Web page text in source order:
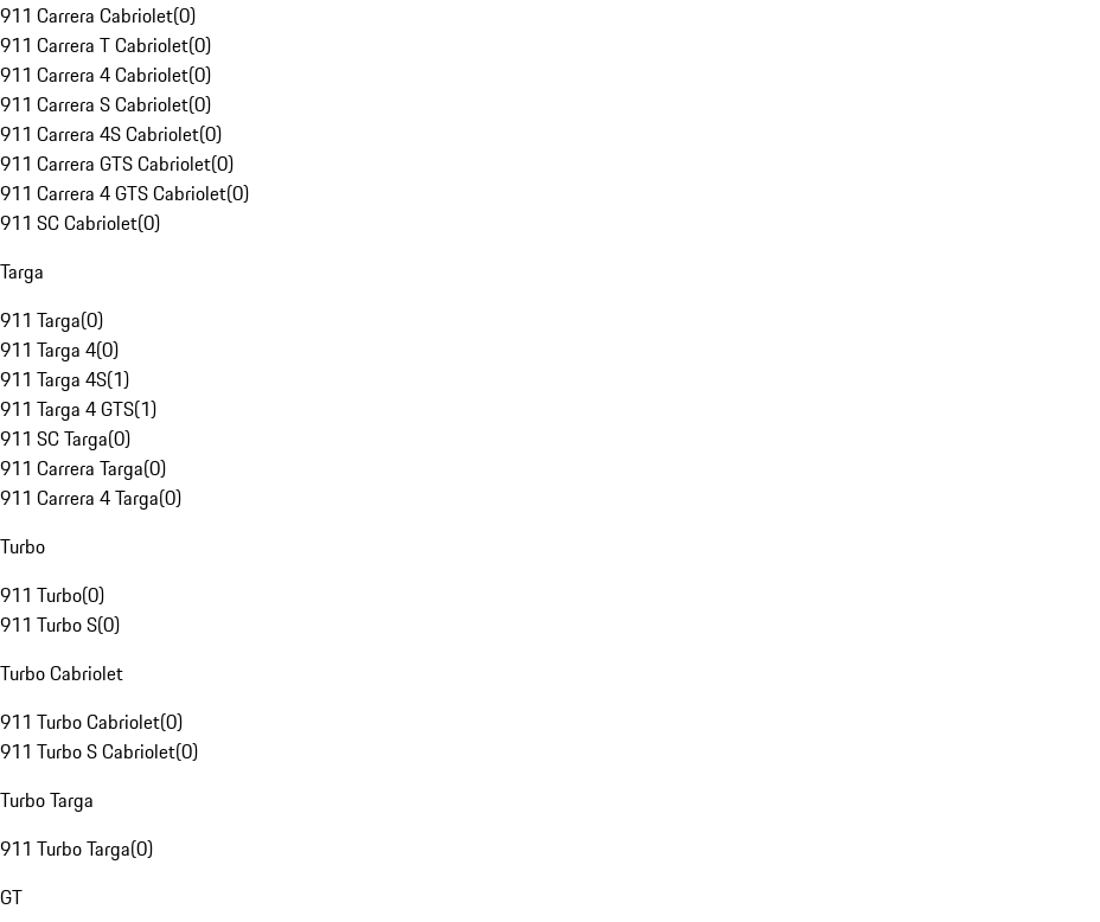
911 Carrera Cabriolet(0)
911 Carrera T Cabriolet(0)
911 Carrera 4 Cabriolet(0)
911 Carrera S Cabriolet(0)
911 Carrera 4S Cabriolet(0)
911 Carrera GTS Cabriolet(0)
911 Carrera 4 GTS Cabriolet(0)
911 SC Cabriolet(0)
Targa
911 Targa(0)
911 Targa 4(0)
911 Targa 4S(1)
911 Targa 4 GTS(1)
911 SC Targa(0)
911 Carrera Targa(0)
911 Carrera 4 Targa(0)
Turbo
911 Turbo(0)
911 Turbo S(0)
Turbo Cabriolet
911 Turbo Cabriolet(0)
911 Turbo S Cabriolet(0)
Turbo Targa
911 Turbo Targa(0)
GT